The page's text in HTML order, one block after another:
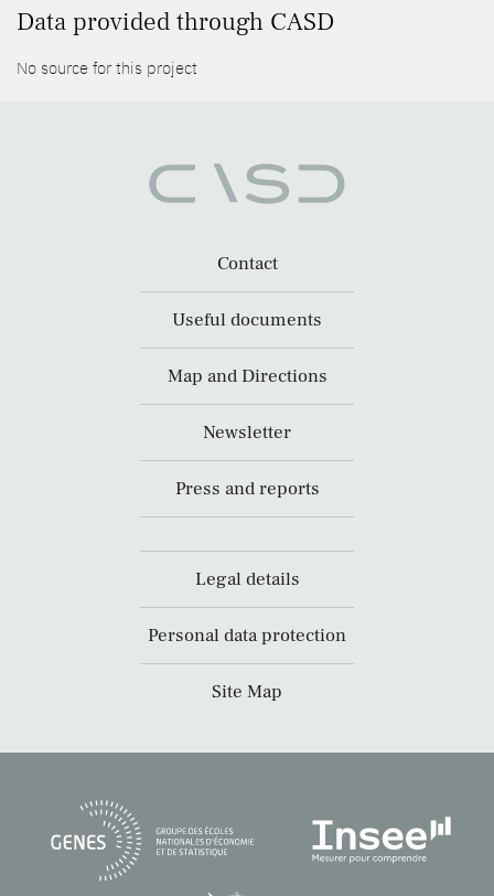
Data provided through CASD
No source for this project
Contact
Useful documents
Map and Directions
Newsletter
Press and reports
Legal details
Personal data protection
Site Map